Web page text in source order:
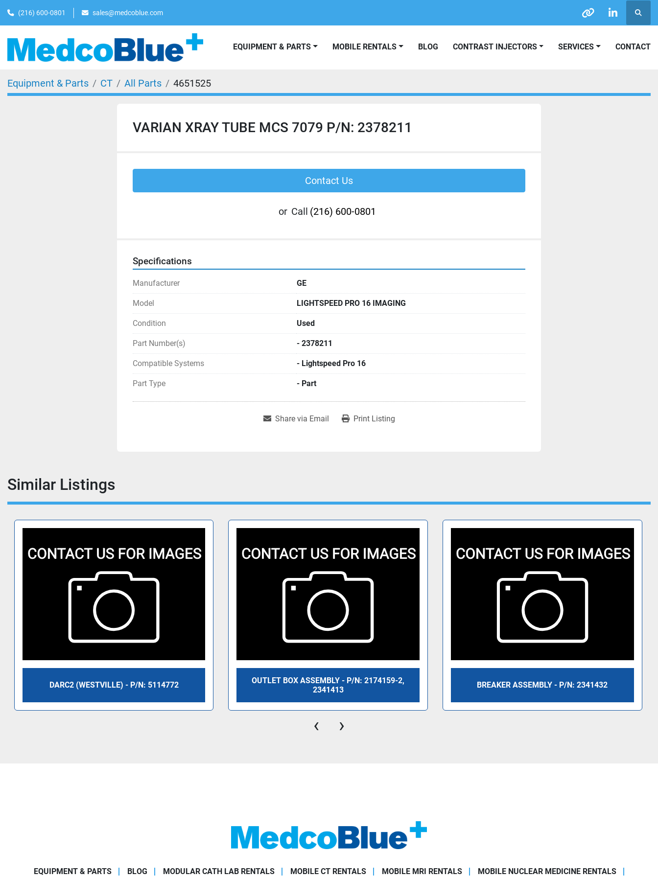
(216) 600-0801 sales@medcoblue.com
otherlinkedin
BLOG
EQUIPMENT & PARTS MOBILE RENTALS CONTRAST INJECTORS SERVICES CONTACT
Equipment & Parts CT All Parts 4651525
VARIAN XRAY TUBE MCS 7079 P/N: 2378211
Contact Us
or Call (216) 600-0801
Specifications
Manufacturer GE
Model LIGHTSPEED PRO 16 IMAGING
Condition Used
Part Number(s) - 2378211
Compatible Systems - Lightspeed Pro 16
Part Type - Part
Share via Email Print Listing
Similar Listings
DARC2 (WESTVILLE) - P/N: 5114772
OUTLET BOX ASSEMBLY - P/N: 2174159-2,
2341413
BREAKER ASSEMBLY - P/N: 2341432
‹ ›
EQUIPMENT & PARTS BLOG MODULAR CATH LAB RENTALS MOBILE CT RENTALS MOBILE MRI RENTALS MOBILE NUCLEAR MEDICINE RENTALS